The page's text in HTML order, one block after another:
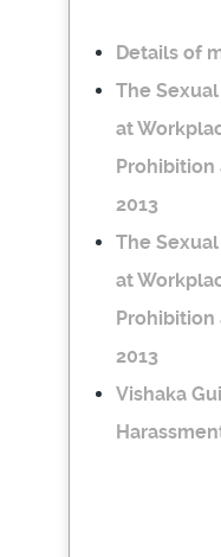
Details of
The
at
Prohibition
2013
The
at
Prohibition
2013
Vishaka